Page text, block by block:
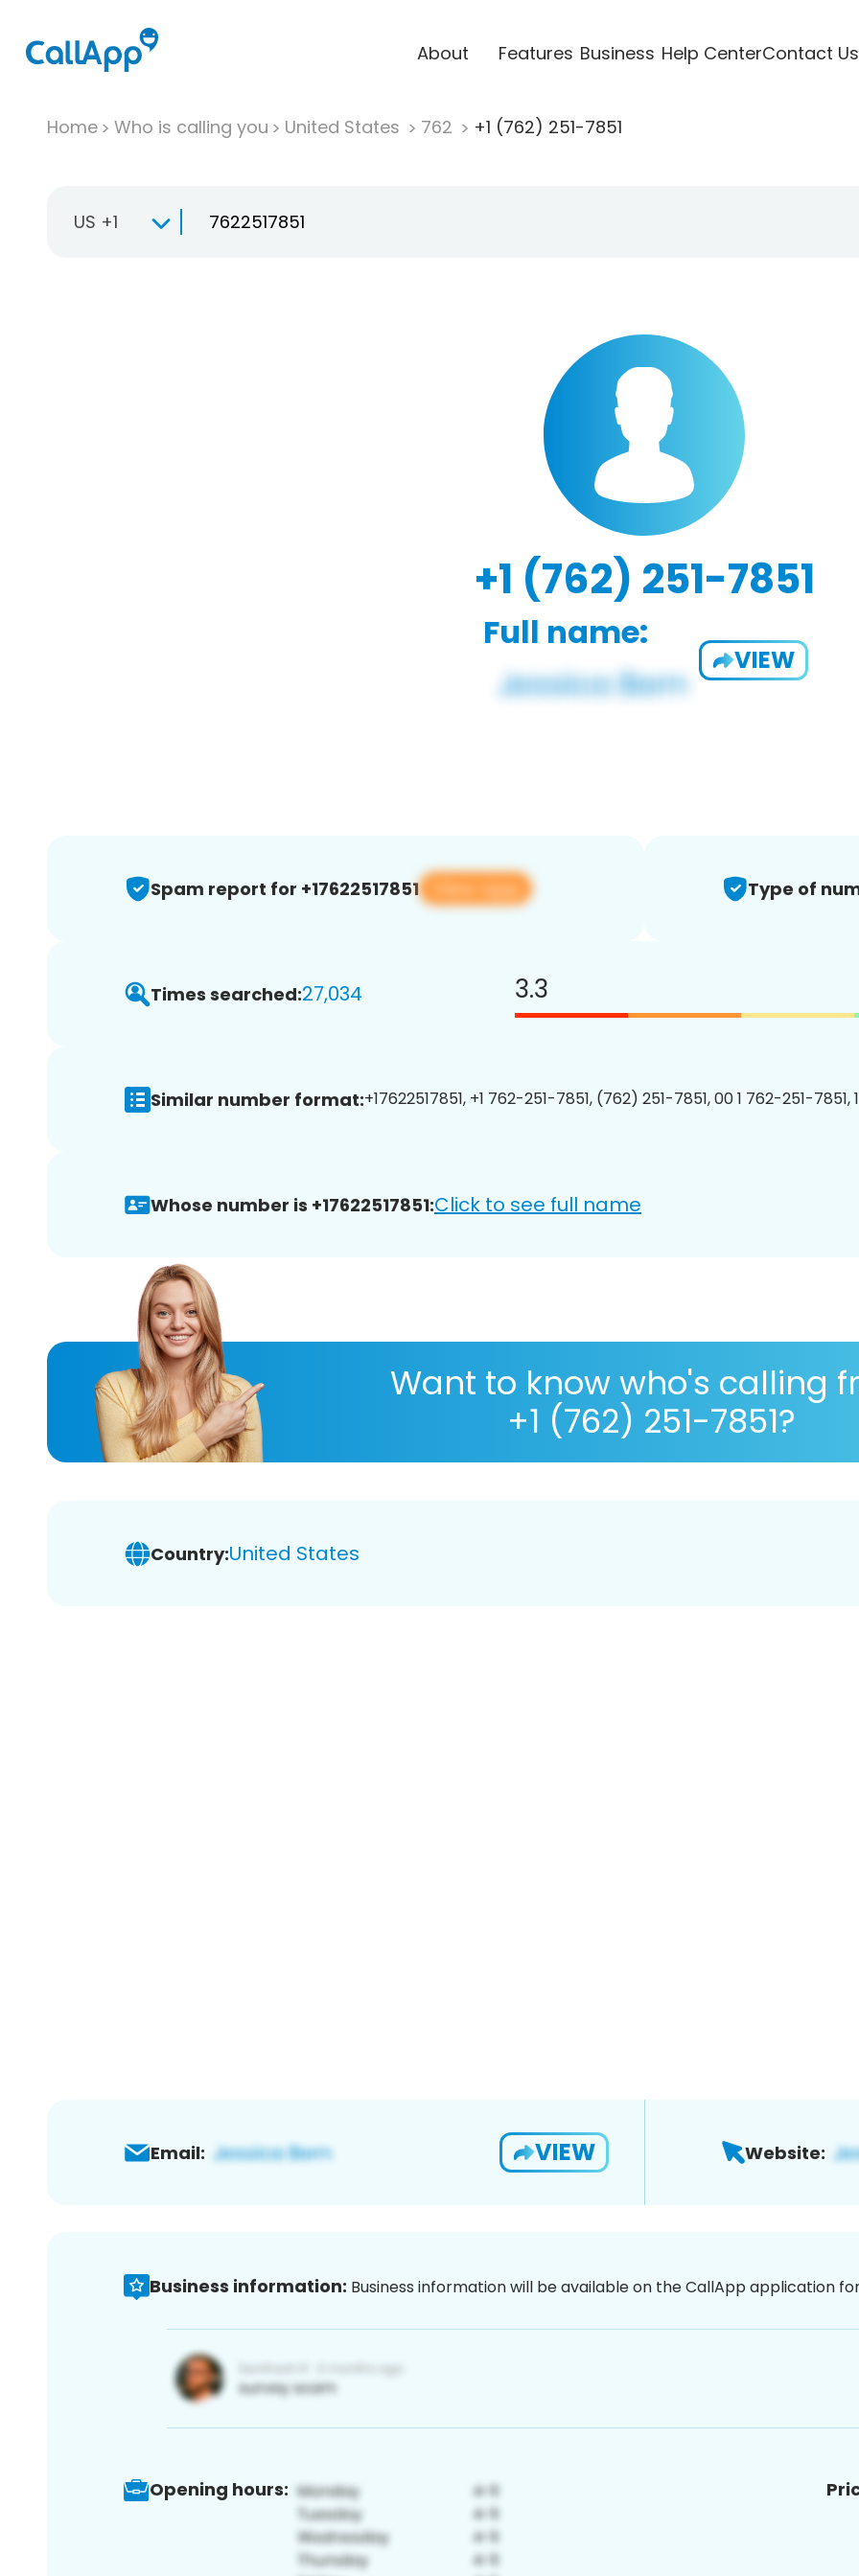
About Features Business Help CenterContact Us
Home Who is calling you United States 762 +1 (762) 251-7851
US +1
+1 (762) 251-7851
Full name:
VIEW
Spam report for +17622517851 View app Type of
Times searched:27,034 3.3
Similar number format:+17622517851, +1 762-251-7851, (762) 251-7851, 00 1 762-251-7851,
Whose number is +17622517851:Click to see full name
Want to know who's calling
+1 (762) 251-7851?
Country:United States
Email: VIEW Website:
Business information: Business information will be available on the CallApp application
Opening hours: